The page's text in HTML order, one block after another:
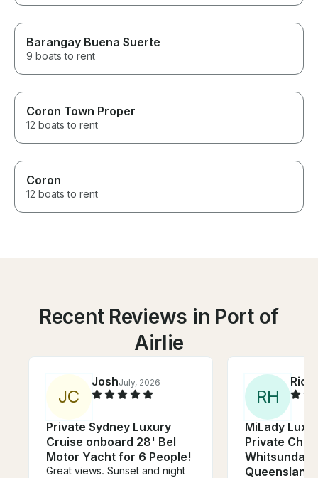
Barangay Buena Suerte
9 boats to rent
Coron Town Proper
12 boats to rent
Coron
12 boats to rent
Recent Reviews in Port of
Airlie
JC
JoshJuly, 2026
Private Sydney Luxury
Cruise onboard 28' Bel
Motor Yacht for 6 People!
Great views. Sunset and night
RH
MiLady
Private
Whitsunday
Queensland